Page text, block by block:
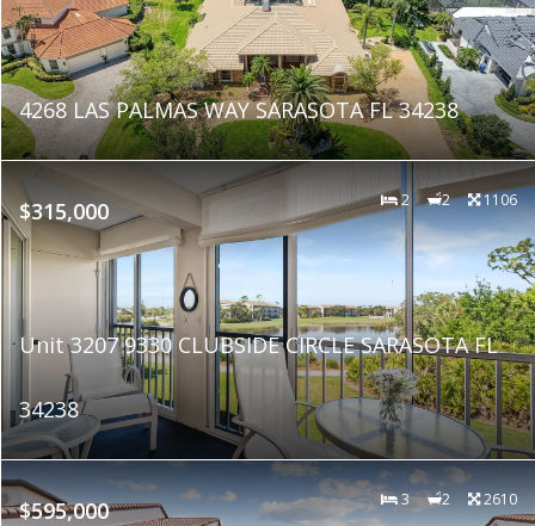
4268 LAS PALMAS WAY SARASOTA FL 34238
$315,000 2 2 1106
Unit 3207 9330 CLUBSIDE CIRCLE SARASOTA FL
34238
$595,000 3 2 2610